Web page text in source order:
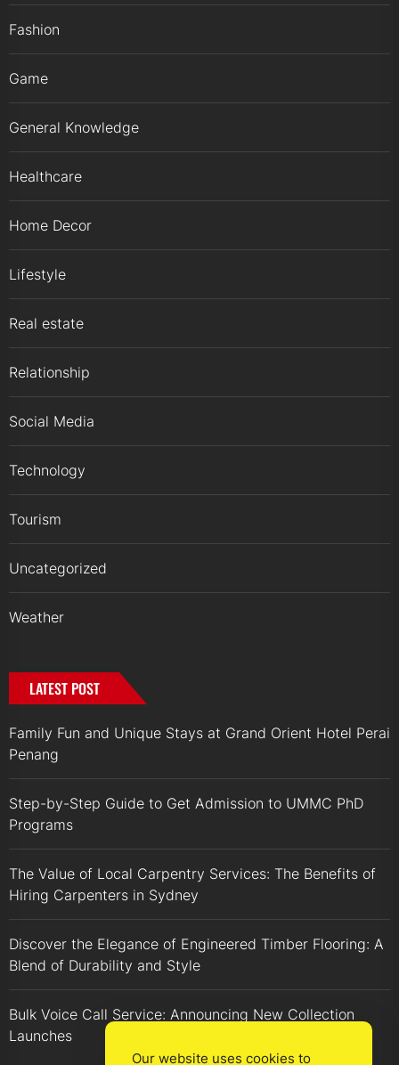
Fashion
Game
General Knowledge
Healthcare
Home Decor
Lifestyle
Real estate
Relationship
Social Media
Technology
Tourism
Uncategorized
Weather
LATEST POST
Family Fun and Unique Stays at Grand Orient Hotel Perai
Penang
Step-by-Step Guide to Get Admission to UMMC PhD
Programs
The Value of Local Carpentry Services: The Benefits of
Hiring Carpenters in Sydney
Discover the Elegance of Engineered Timber Flooring: A
Blend of Durability and Style
Bulk Voice Call Service: Announcing New Collection
Launches
Our website uses cookies to